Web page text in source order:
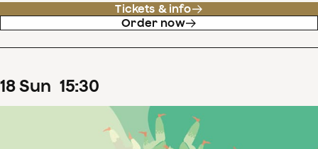
Tickets & info
Order now
18Sun 15:30